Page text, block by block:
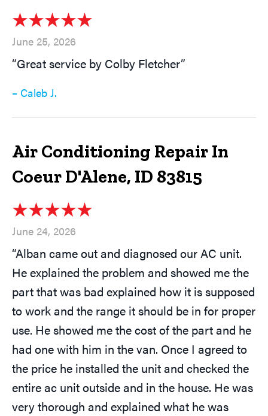
June 25, 2026
“Great service by Colby Fletcher”
– Caleb J.
Air Conditioning Repair In
Coeur D'Alene, ID 83815
June 24, 2026
“Alban came out and diagnosed our AC unit.
He explained the problem and showed me the
part that was bad explained how it is supposed
to work and the range it should be in for proper
use. He showed me the cost of the part and he
had one with him in the van. Once I agreed to
the price he installed the unit and checked the
entire ac unit outside and in the house. He was
very thorough and explained what he was